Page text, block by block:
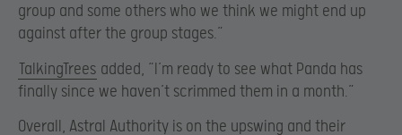
group and some others who we think we might end up
against after the group stages.”
TalkingTrees added, “I’m ready to see what Panda has
finally since we haven’t scrimmed them in a month.”
Overall, Astral Authority is on the upswing and their